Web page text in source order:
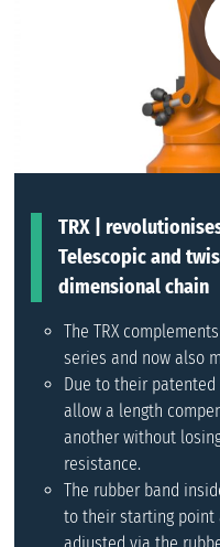
TRX |
Telescopic and
dimensional chain
The TRX
series and now also
Due to their patented
allow a length
another without
resistance.
The rubber band
to their starting point